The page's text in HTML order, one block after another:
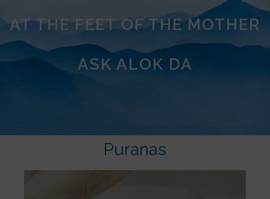
AT THE FEET OF THE MOTHER
ASK ALOK DA
Puranas